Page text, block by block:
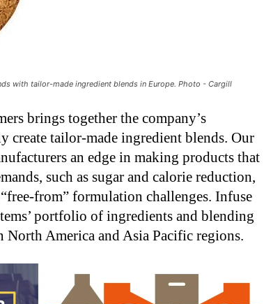
with tailor-made ingredient blends in Europe. Photo - Cargill
brings together the company’s
create tailor-made ingredient blends. Our
an edge in making products that
such as sugar and calorie reduction,
from” formulation challenges. Infuse
portfolio of ingredients and blending
America and Asia Pacific regions.